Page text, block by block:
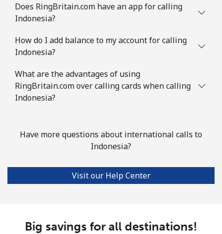
Does RingBritain.com have an app for calling
Indonesia?
How do I add balance to my account for calling
Indonesia?
What are the advantages of using
RingBritain.com over calling cards when calling
Indonesia?
Have more questions about international calls to
Indonesia?
Visit our Help Center
Big savings for all destinations!